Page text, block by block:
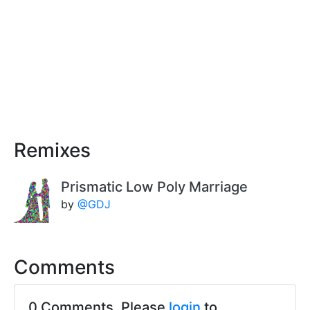
Remixes
Prismatic Low Poly Marriage
by@GDJ
Comments